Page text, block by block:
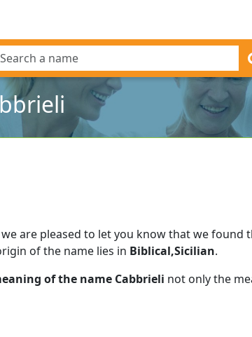
are pleased to let you know that we found
of the name lies in Biblical,Sicilian.
of the name Cabbrieli not only the